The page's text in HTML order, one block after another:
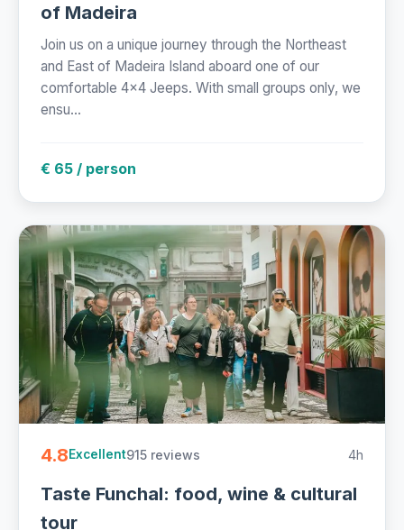
of Madeira
Join us on a unique journey through the Northeast
and East of Madeira Island aboard one of our
comfortable 4x4 Jeeps. With small groups only, we
ensu...
€ 65 / person
4.8Excellent915 reviews 4h
Taste Funchal: food, wine & cultural
tour